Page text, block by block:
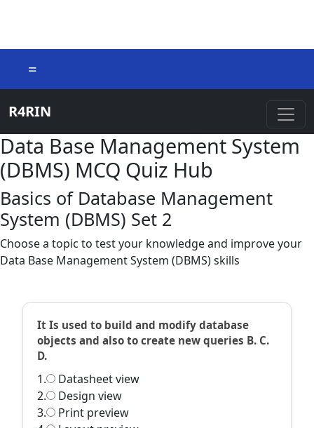
=
R4RIN
Data Base Management System
(DBMS) MCQ Quiz Hub
Basics of Database Management
System (DBMS) Set 2
Choose a topic to test your knowledge and improve your
Data Base Management System (DBMS) skills
It Is used to build and modify database
objects and also to create new queries B. C.
D.
1.
Datasheet view
2.
Design view
3.
Print preview